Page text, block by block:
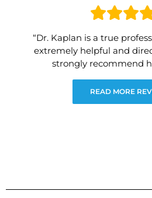
“Dr. Kaplan is a true
extremely helpful and
strongly recommend
READ MORE